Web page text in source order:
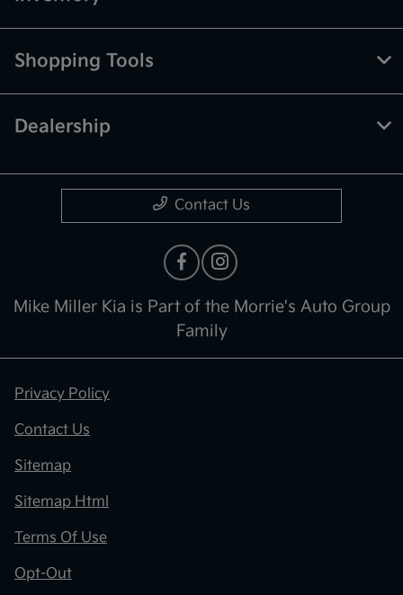
Shopping Tools
Dealership
Contact Us
Mike Miller Kia is Part of the Morrie's Auto Group
Family
Privacy Policy
Contact Us
Sitemap
Sitemap Html
Terms Of Use
Opt-Out